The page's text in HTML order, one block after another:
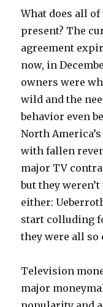
What does all
present? The
agreement
now, in
owners were
wild and the
behavior even
North
with fallen
major TV
but they
either:
start colluding
they were all so
Television
major